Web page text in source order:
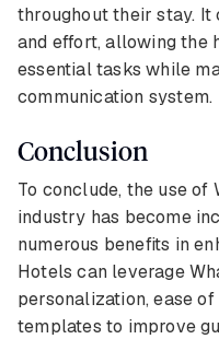
throughout their stay. It
and effort, allowing the
essential tasks while
communication system.
Conclusion
To conclude, the use
industry has become
numerous benefits in
Hotels can leverage
personalization, ease
templates to improve